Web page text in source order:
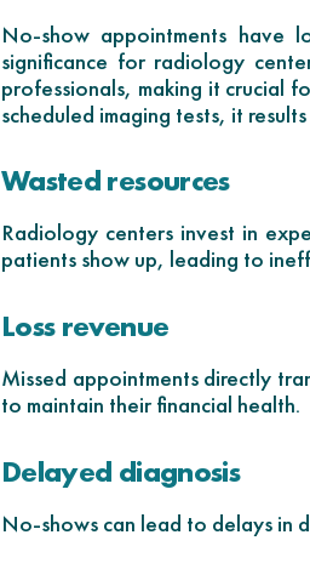
No-show appointments have
significance for radiology
professionals, making it crucial
scheduled imaging tests, it
Wasted resources
Radiology centers invest in
patients show up, leading to
Loss revenue
Missed appointments directly
to maintain their financial health.
Delayed diagnosis
No-shows can lead to delays in